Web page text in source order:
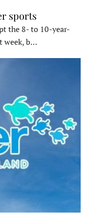
sports
the 8- to 10-year-
week, b…